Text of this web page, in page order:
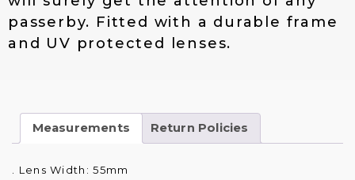
0
.
passerby. Fitted with a durable frame
and UV protected lenses.
Measurements Return Policies
. Lens Width: 55mm